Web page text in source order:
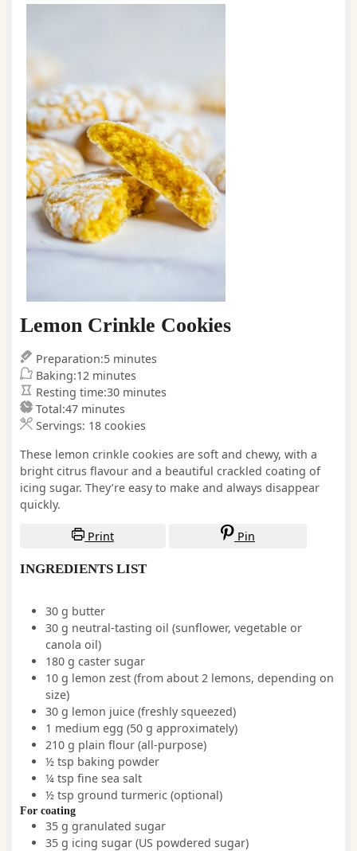
Lemon Crinkle Cookies
Preparation:5minutes
minutes
Baking:12 minutes
minutes
Resting time:30minutes
minutes
Total:47minutes
minutes
Servings: 18 cookies
These lemon crinkle cookies are soft and chewy, with a
bright citrus flavour and a beautiful crackled coating of
icing sugar. They’re easy to make and always disappear
quickly.
Print Pin
INGREDIENTS LIST
30 g butter
30 g neutral-tasting oil (sunflower, vegetable or
canola oil)
180 g caster sugar
10 g lemon zest (from about 2 lemons, depending on
size)
30 g lemon juice (freshly squeezed)
1 medium egg (50 g approximately)
210 g plain flour (all-purpose)
½ tsp baking powder
¼ tsp fine sea salt
½ tsp ground turmeric (optional)
For coating
35 g granulated sugar
35 g icing sugar (US powdered sugar)